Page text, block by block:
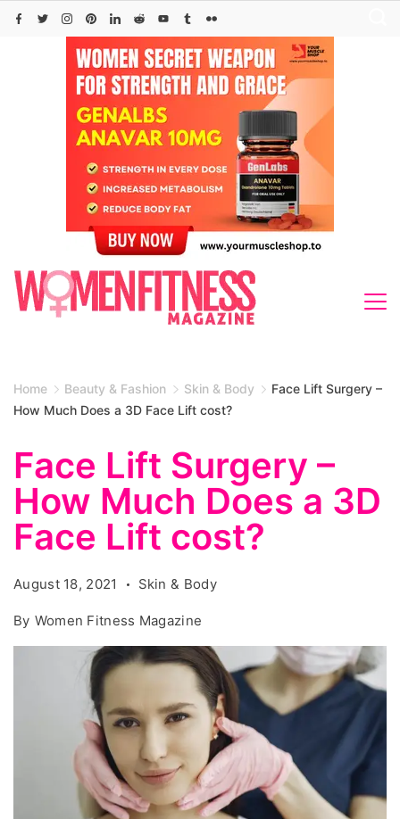
Skip
Home Beauty & Fashion Skin & Body
Face Lift Surgery –
How Much Does a 3D Face Lift cost?
Face Lift Surgery –
How Much Does a 3D
Face Lift cost?
August 18, 2021 Skin & Body
By Women Fitness Magazine